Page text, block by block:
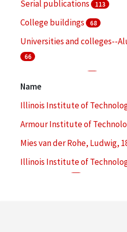
Serial publications
113
College buildings 68
Universities and colleges--
66
Name
Illinois Institute of
Armour Institute of
Mies van der Rohe, Ludwig,
Illinois Institute of